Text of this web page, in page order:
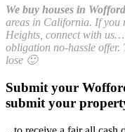
We buy houses in
areas in California. If you
Heights, connect with
obligation no-hassle offer.
lose 🙂
Submit your
submit your